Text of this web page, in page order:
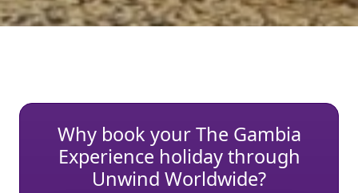
Why book your The Gambia
Experience holiday through
Unwind Worldwide?